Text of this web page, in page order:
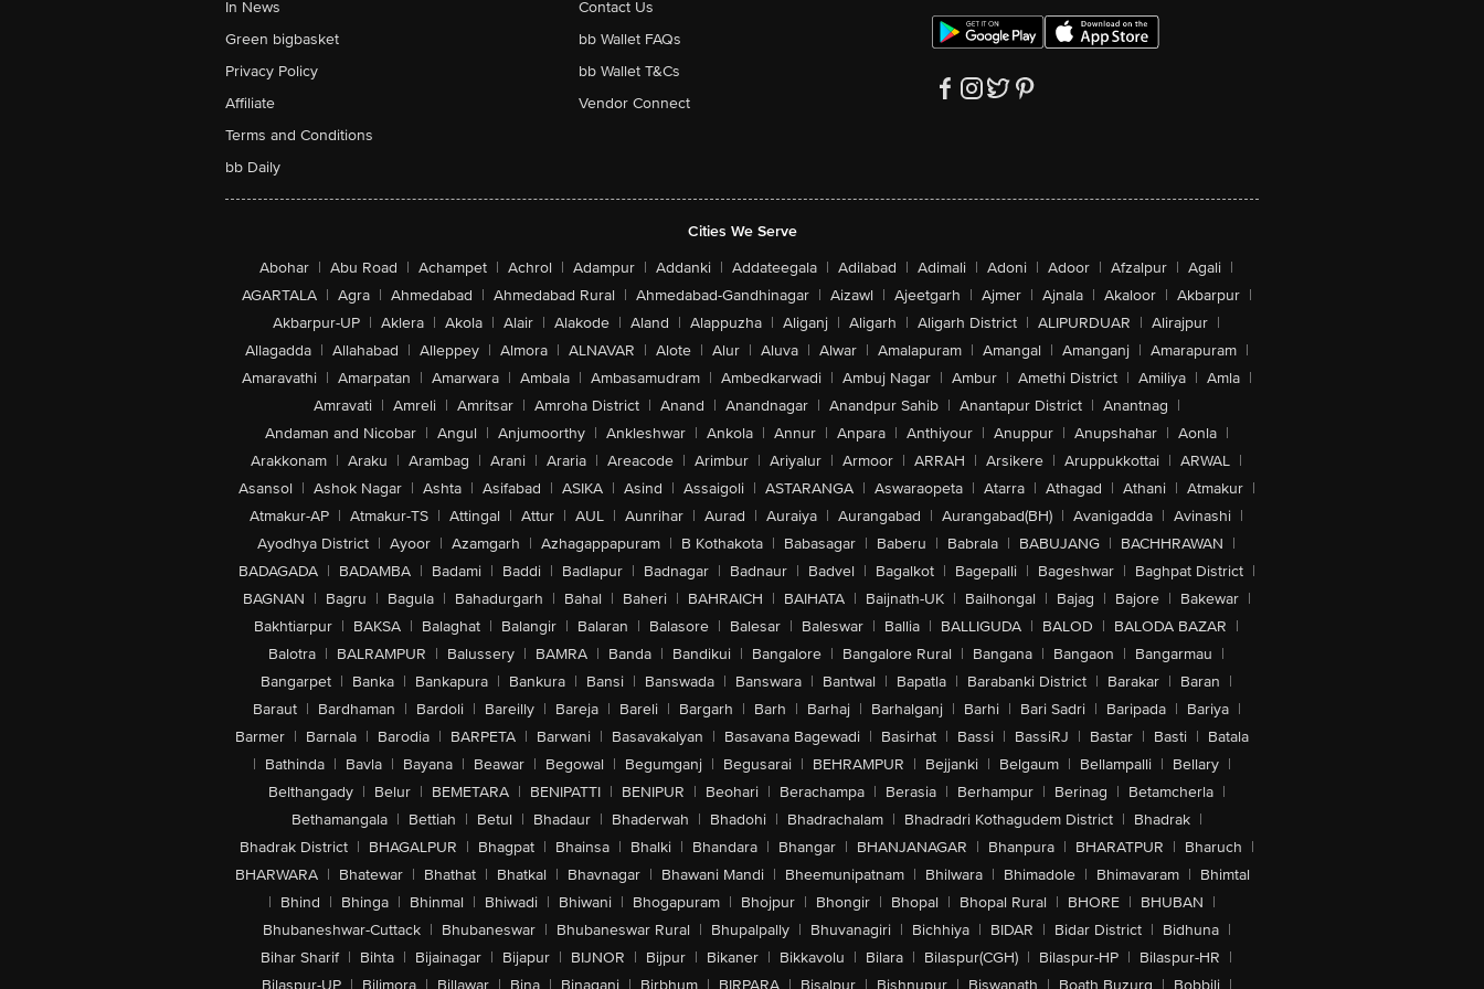
In News
Green bigbasket
Privacy Policy
Affiliate
Terms and Conditions
bb Daily
Contact Us
bb Wallet FAQs
bb Wallet T&Cs
Vendor Connect
Cities We Serve
Abohar | Abu Road | Achampet | Achrol | Adampur | Addanki | Addateegala | Adilabad | Adimali | Adoni | Adoor | Afzalpur | Agali |
AGARTALA | Agra | Ahmedabad | Ahmedabad Rural | Ahmedabad-Gandhinagar | Aizawl | Ajeetgarh | Ajmer | Ajnala | Akaloor | Akbarpur |
Akbarpur-UP | Aklera | Akola | Alair | Alakode | Aland | Alappuzha | Aliganj | Aligarh | Aligarh District | ALIPURDUAR | Alirajpur |
Allagadda | Allahabad | Alleppey | Almora | ALNAVAR | Alote | Alur | Aluva | Alwar | Amalapuram | Amangal | Amanganj | Amarapuram |
Amaravathi | Amarpatan | Amarwara | Ambala | Ambasamudram | Ambedkarwadi | Ambuj Nagar | Ambur | Amethi District | Amiliya | Amla |
Amravati | Amreli | Amritsar | Amroha District | Anand | Anandnagar | Anandpur Sahib | Anantapur District | Anantnag |
Andaman and Nicobar | Angul | Anjumoorthy | Ankleshwar | Ankola | Annur | Anpara | Anthiyour | Anuppur | Anupshahar | Aonla |
Arakkonam | Araku | Arambag | Arani | Araria | Areacode | Arimbur | Ariyalur | Armoor | ARRAH | Arsikere | Aruppukkottai | ARWAL |
Asansol | Ashok Nagar | Ashta | Asifabad | ASIKA | Asind | Assaigoli | ASTARANGA | Aswaraopeta | Atarra | Athagad | Athani | Atmakur |
Atmakur-AP | Atmakur-TS | Attingal | Attur | AUL | Aunrihar | Aurad | Auraiya | Aurangabad | Aurangabad(BH) | Avanigadda | Avinashi |
Ayodhya District | Ayoor | Azamgarh | Azhagappapuram | B Kothakota | Babasagar | Baberu | Babrala | BABUJANG | BACHHRAWAN |
BADAGADA | BADAMBA | Badami | Baddi | Badlapur | Badnagar | Badnaur | Badvel | Bagalkot | Bagepalli | Bageshwar | Baghpat District |
BAGNAN | Bagru | Bagula | Bahadurgarh | Bahal | Baheri | BAHRAICH | BAIHATA | Baijnath-UK | Bailhongal | Bajag | Bajore | Bakewar |
Bakhtiarpur | BAKSA | Balaghat | Balangir | Balaran | Balasore | Balesar | Baleswar | Ballia | BALLIGUDA | BALOD | BALODA BAZAR |
Balotra | BALRAMPUR | Balussery | BAMRA | Banda | Bandikui | Bangalore | Bangalore Rural | Bangana | Bangaon | Bangarmau |
Bangarpet | Banka | Bankapura | Bankura | Bansi | Banswada | Banswara | Bantwal | Bapatla | Barabanki District | Barakar | Baran |
Baraut | Bardhaman | Bardoli | Bareilly | Bareja | Bareli | Bargarh | Barh | Barhaj | Barhalganj | Barhi | Bari Sadri | Baripada | Bariya |
Barmer | Barnala | Barodia | BARPETA | Barwani | Basavakalyan | Basavana Bagewadi | Basirhat | Bassi | BassiRJ | Bastar | Basti | Batala
| Bathinda | Bavla | Bayana | Beawar | Begowal | Begumganj | Begusarai | BEHRAMPUR | Bejjanki | Belgaum | Bellampalli | Bellary |
Belthangady | Belur | BEMETARA | BENIPATTI | BENIPUR | Beohari | Berachampa | Berasia | Berhampur | Berinag | Betamcherla |
Bethamangala | Bettiah | Betul | Bhadaur | Bhaderwah | Bhadohi | Bhadrachalam | Bhadradri Kothagudem District | Bhadrak |
Bhadrak District | BHAGALPUR | Bhagpat | Bhainsa | Bhalki | Bhandara | Bhangar | BHANJANAGAR | Bhanpura | BHARATPUR | Bharuch |
BHARWARA | Bhatewar | Bhathat | Bhatkal | Bhavnagar | Bhawani Mandi | Bheemunipatnam | Bhilwara | Bhimadole | Bhimavaram | Bhimtal
| Bhind | Bhinga | Bhinmal | Bhiwadi | Bhiwani | Bhogapuram | Bhojpur | Bhongir | Bhopal | Bhopal Rural | BHORE | BHUBAN |
Bhubaneshwar-Cuttack | Bhubaneswar | Bhubaneswar Rural | Bhupalpally | Bhuvanagiri | Bichhiya | BIDAR | Bidar District | Bidhuna |
Bihar Sharif | Bihta | Bijainagar | Bijapur | BIJNOR | Bijpur | Bikaner | Bikkavolu | Bilara | Bilaspur(CGH) | Bilaspur-HP | Bilaspur-HR |
Bilaspur-UP | Bilimora | Billawar | Bina | Binaganj | Birbhum | BIRPARA | Bisalpur | Bishnupur | Biswanath | Boath Buzurg | Bobbili |